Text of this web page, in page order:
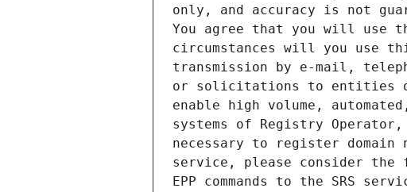
only, and accuracy is not
You agree that you will use
circumstances will you use
transmission by e-mail,
or solicitations to entities
enable high volume,
systems of Registry
necessary to register domain
service, please consider the
EPP commands to the SRS